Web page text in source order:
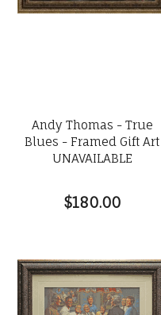
Andy Thomas - True
Blues - Framed Gift Art
UNAVAILABLE
$180.00